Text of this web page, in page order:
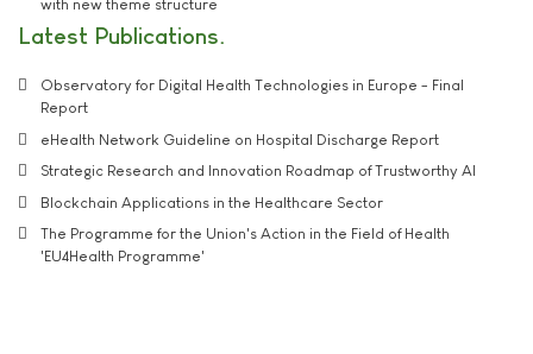
with new theme structure
Latest Publications
Observatory for Digital Health Technologies in Europe - Final
Report
eHealth Network Guideline on Hospital Discharge Report
Strategic Research and Innovation Roadmap of Trustworthy AI
Blockchain Applications in the Healthcare Sector
The Programme for the Union's Action in the Field of Health
'EU4Health Programme'